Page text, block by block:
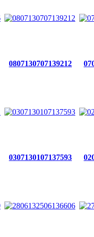
0807130707139212
0307130107137593